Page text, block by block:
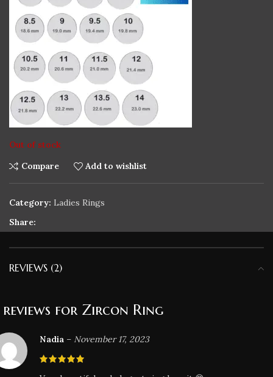
Out of stock
Compare
Add to wishlist
Category: Ladies Rings
Share:
REVIEWS (2)
reviews for Zircon Ring
Nadia – November 17, 2023